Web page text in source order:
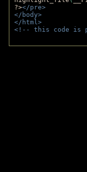
?></pre>
</body>
</html>
<!-- this code is